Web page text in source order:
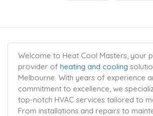
Welcome to Heat Cool Masters, your
provider of heating and cooling
Melbourne. With years of experience
commitment to excellence, we
top-notch HVAC services tailored to
From installations and repairs to